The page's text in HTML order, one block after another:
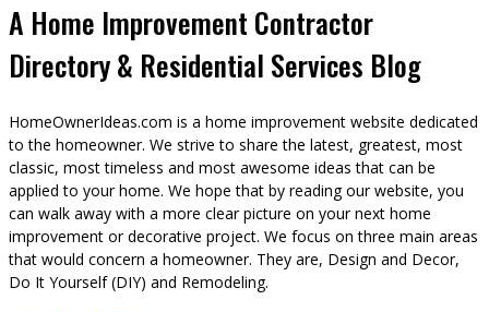
A Home Improvement Contractor
Directory & Residential Services Blog
HomeOwnerIdeas.com is a home improvement website dedicated
to the homeowner. We strive to share the latest, greatest, most
classic, most timeless and most awesome ideas that can be
applied to your home. We hope that by reading our website, you
can walk away with a more clear picture on your next home
improvement or decorative project. We focus on three main areas
that would concern a homeowner. They are, Design and Decor,
Do It Yourself (DIY) and Remodeling.